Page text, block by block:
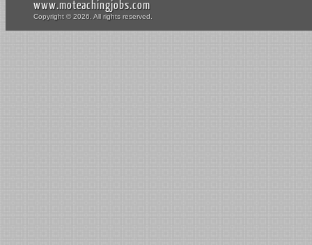
www.moteachingjobs.com
Copyright © 2026. All rights reserved.